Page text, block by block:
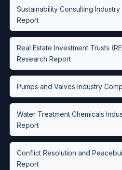
Sustainability Consulting
Report
Real Estate Investment Trusts
Research Report
Pumps and Valves Industry
Water Treatment Chemicals
Report
Conflict Resolution and
Report